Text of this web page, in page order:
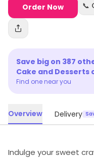
Order Now 📞
Save big on 387
Cake and Desserts
Find one near you
Overview Delivery
Indulge your sweet